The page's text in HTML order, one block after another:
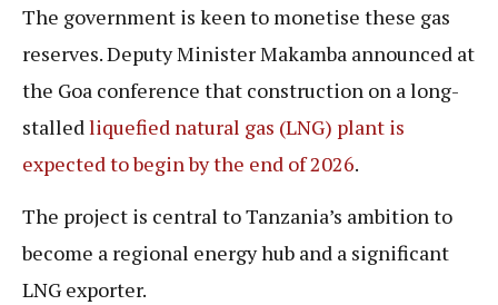
The government is keen to monetise these gas
reserves. Deputy Minister Makamba announced at
the Goa conference that construction on a long-
stalled liquefied natural gas (LNG) plant is
expected to begin by the end of 2026.
The project is central to Tanzania’s ambition to
become a regional energy hub and a significant
LNG exporter.